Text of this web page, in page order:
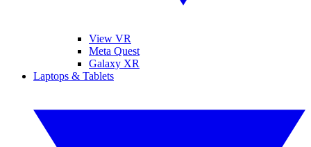
View VR
Meta Quest
Galaxy XR
Laptops & Tablets